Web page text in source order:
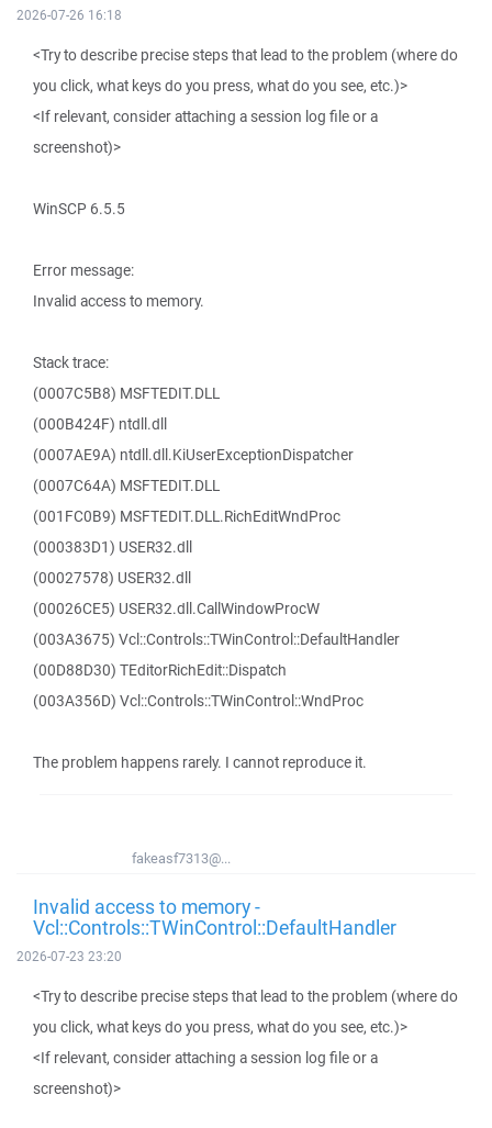
2026-07-26 16:18
<Try to describe precise steps that lead to the problem (where do
you click, what keys do you press, what do you see, etc.)>
<If relevant, consider attaching a session log file or a
screenshot)>
WinSCP 6.5.5
Error message:
Invalid access to memory.
Stack trace:
(0007C5B8) MSFTEDIT.DLL
(000B424F) ntdll.dll
(0007AE9A) ntdll.dll.KiUserExceptionDispatcher
(0007C64A) MSFTEDIT.DLL
(001FC0B9) MSFTEDIT.DLL.RichEditWndProc
(000383D1) USER32.dll
(00027578) USER32.dll
(00026CE5) USER32.dll.CallWindowProcW
(003A3675) Vcl::Controls::TWinControl::DefaultHandler
(00D88D30) TEditorRichEdit::Dispatch
(003A356D) Vcl::Controls::TWinControl::WndProc
The problem happens rarely. I cannot reproduce it.
fakeasf7313@...
Invalid access to memory -
Vcl::Controls::TWinControl::DefaultHandler
2026-07-23 23:20
<Try to describe precise steps that lead to the problem (where do
you click, what keys do you press, what do you see, etc.)>
<If relevant, consider attaching a session log file or a
screenshot)>